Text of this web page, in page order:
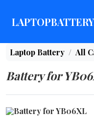
Laptop Battery All
Battery for